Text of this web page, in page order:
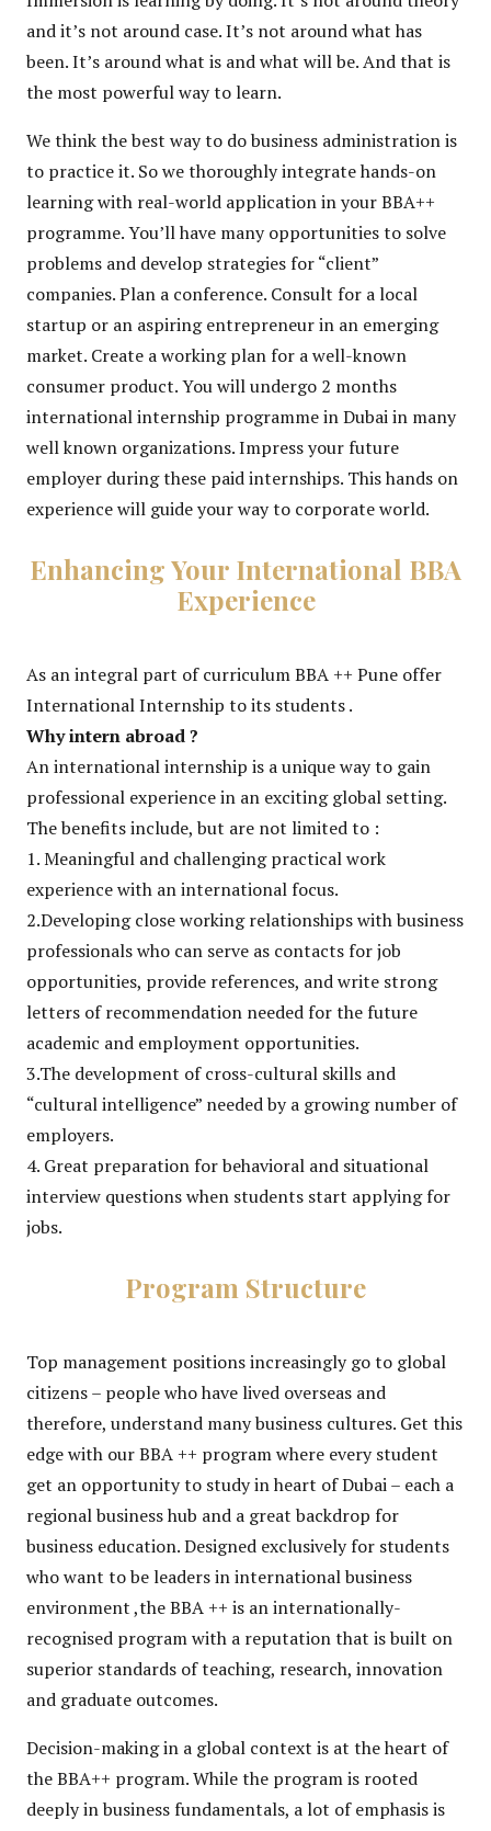
and it’s not around case. It’s not around what has
been. It’s around what is and what will be. And that is
the most powerful way to learn.
We think the best way to do business administration is
to practice it. So we thoroughly integrate hands-on
learning with real-world application in your BBA++
programme. You’ll have many opportunities to solve
problems and develop strategies for “client”
companies. Plan a conference. Consult for a local
startup or an aspiring entrepreneur in an emerging
market. Create a working plan for a well-known
consumer product. You will undergo 2 months
international internship programme in Dubai in many
well known organizations. Impress your future
employer during these paid internships. This hands on
experience will guide your way to corporate world.
Enhancing Your International BBA
Experience
As an integral part of curriculum BBA ++ Pune offer
International Internship to its students .
Why intern abroad ?
An international internship is a unique way to gain
professional experience in an exciting global setting.
The benefits include, but are not limited to :
1. Meaningful and challenging practical work
experience with an international focus.
2.Developing close working relationships with business
professionals who can serve as contacts for job
opportunities, provide references, and write strong
letters of recommendation needed for the future
academic and employment opportunities.
3.The development of cross-cultural skills and
“cultural intelligence” needed by a growing number of
employers.
4. Great preparation for behavioral and situational
interview questions when students start applying for
jobs.
Program Structure
Top management positions increasingly go to global
citizens – people who have lived overseas and
therefore, understand many business cultures. Get this
edge with our BBA ++ program where every student
get an opportunity to study in heart of Dubai – each a
regional business hub and a great backdrop for
business education. Designed exclusively for students
who want to be leaders in international business
environment ,the BBA ++ is an internationally-
recognised program with a reputation that is built on
superior standards of teaching, research, innovation
and graduate outcomes.
Decision-making in a global context is at the heart of
the BBA++ program. While the program is rooted
deeply in business fundamentals, a lot of emphasis is